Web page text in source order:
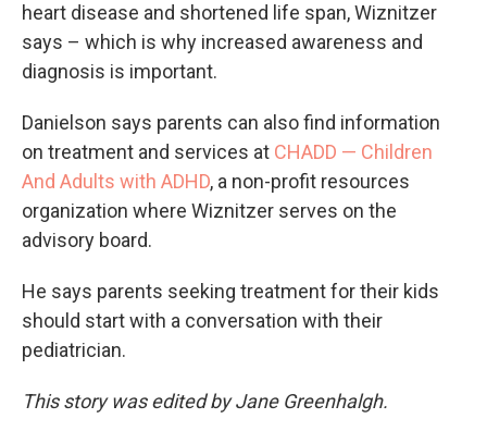
heart disease and shortened life span, Wiznitzer
says – which is why increased awareness and
diagnosis is important.
Danielson says parents can also find information
on treatment and services at CHADD — Children
And Adults with ADHD, a non-profit resources
organization where Wiznitzer serves on the
advisory board.
He says parents seeking treatment for their kids
should start with a conversation with their
pediatrician.
This story was edited by Jane Greenhalgh.